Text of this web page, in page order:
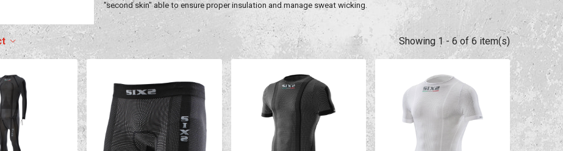
"second skin" able to ensure proper insulation and manage sweat wicking.
Showing 1 - 6 of 6 item(s)